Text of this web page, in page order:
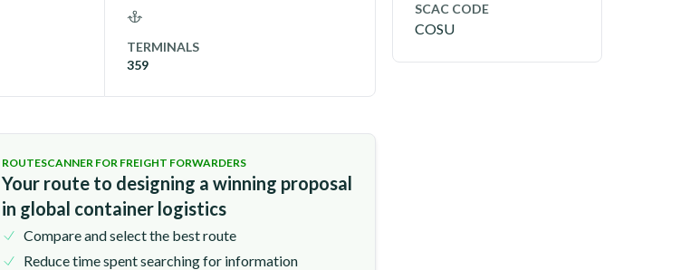
TERMINALS
359
ROUTESCANNER FOR FREIGHT FORWARDERS
Your route to designing a winning proposal
in global container logistics
Compare and select the best route
Reduce time spent searching for information
SCAC CODE
COSU